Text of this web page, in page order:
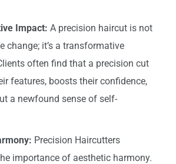
Impact: A precision haircut is not
change; it’s a transformative
often find that a precision cut
features, boosts their confidence,
a newfound sense of self-
Precision Haircutters
importance of aesthetic harmony.